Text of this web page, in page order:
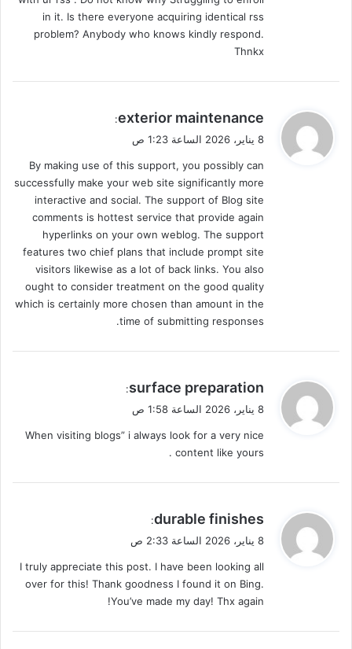
in it. Is there everyone acquiring identical rss
problem? Anybody who knows kindly respond.
Thnkx
ي
ل
exterior maintenance
:
8 يناير، 2026 الساعة 1:23 ص
By making use of this support, you possibly can
successfully make your web site significantly more
interactive and social. The support of Blog site
comments is hottest service that provide again
hyperlinks on your own weblog. The support
features two chief plans that include prompt site
visitors likewise as a lot of back links. You also
ought to consider treatment on the good quality
which is certainly more chosen than amount in the
time of submitting responses.
ي
ل
surface preparation
:
8 يناير، 2026 الساعة 1:58 ص
When visiting blogs” i always look for a very nice
content like yours .
ي
ل
durable finishes
:
8 يناير، 2026 الساعة 2:33 ص
I truly appreciate this post. I have been looking all
over for this! Thank goodness I found it on Bing.
You’ve made my day! Thx again!